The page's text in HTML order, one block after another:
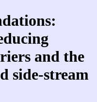
and the
side-stream